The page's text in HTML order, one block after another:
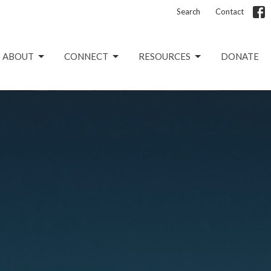
Search Contact
ABOUT CONNECT RESOURCES DONATE